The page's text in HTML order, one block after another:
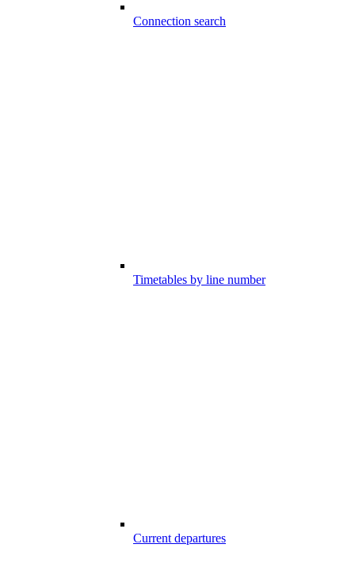
Connection search
Timetables by line number
Current departures